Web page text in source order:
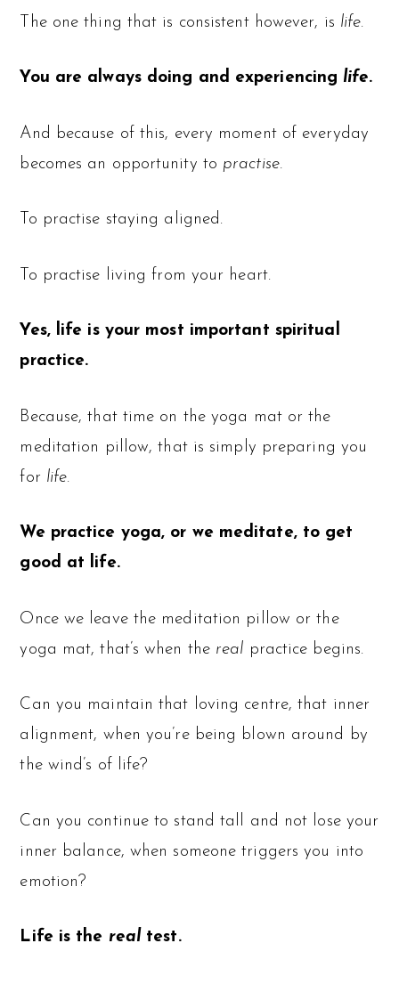
The one thing that is consistent however, is life.
You are always doing and experiencing life.
And because of this, every moment of everyday
becomes an opportunity to practise.
To practise staying aligned.
To practise living from your heart.
Yes, life is your most important spiritual
practice.
Because, that time on the yoga mat or the
meditation pillow, that is simply preparing you
for life.
We practice yoga, or we meditate, to get
good at life.
Once we leave the meditation pillow or the
yoga mat, that’s when thereal practice begins.
Can you maintain that loving centre, that inner
alignment, when you’re being blown around by
the wind’s of life?
Can you continue to stand tall and not lose your
inner balance, when someone triggers you into
emotion?
Life is the real test.